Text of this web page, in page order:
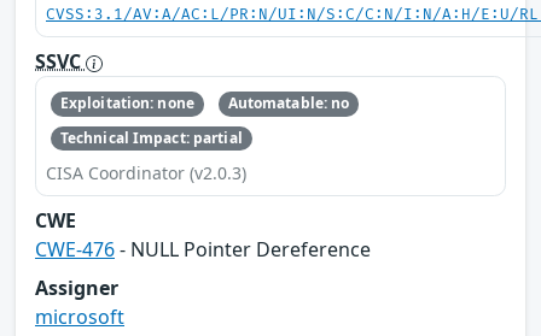
CVSS:3.1/AV:A/AC:L/PR:N/UI:N/S:C/C:N/I:N/A:H/E:U/
SSVC
Exploitation: none
Automatable: no
Technical Impact: partial
CISA Coordinator (v2.0.3)
CWE
CWE-476- NULL Pointer Dereference
Assigner
microsoft